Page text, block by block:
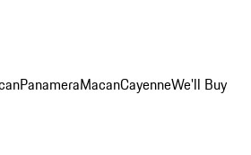
PanameraMacanCayenneWe'll Buy